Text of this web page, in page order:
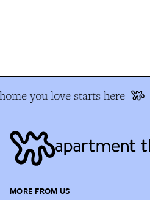
you love starts here
MORE FROM US